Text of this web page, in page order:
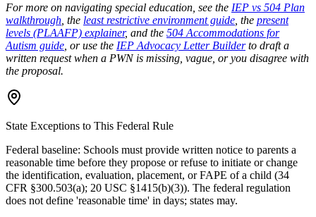
For more on navigating special education, see the IEP vs 504 Plan
walkthrough , the least restrictive environment guide , the present
levels (PLAAFP) explainer, and the 504 Accommodations for
Autism guide , or use the IEP Advocacy Letter Builderto draft a
written request when a PWN is missing, vague, or you disagree with
the proposal.
State Exceptions to This Federal Rule
Federal baseline: Schools must provide written notice to parents a
reasonable time before they propose or refuse to initiate or change
the identification, evaluation, placement, or FAPE of a child (34
CFR §300.503(a); 20 USC §1415(b)(3)). The federal regulation
does not define 'reasonable time' in days; states may.